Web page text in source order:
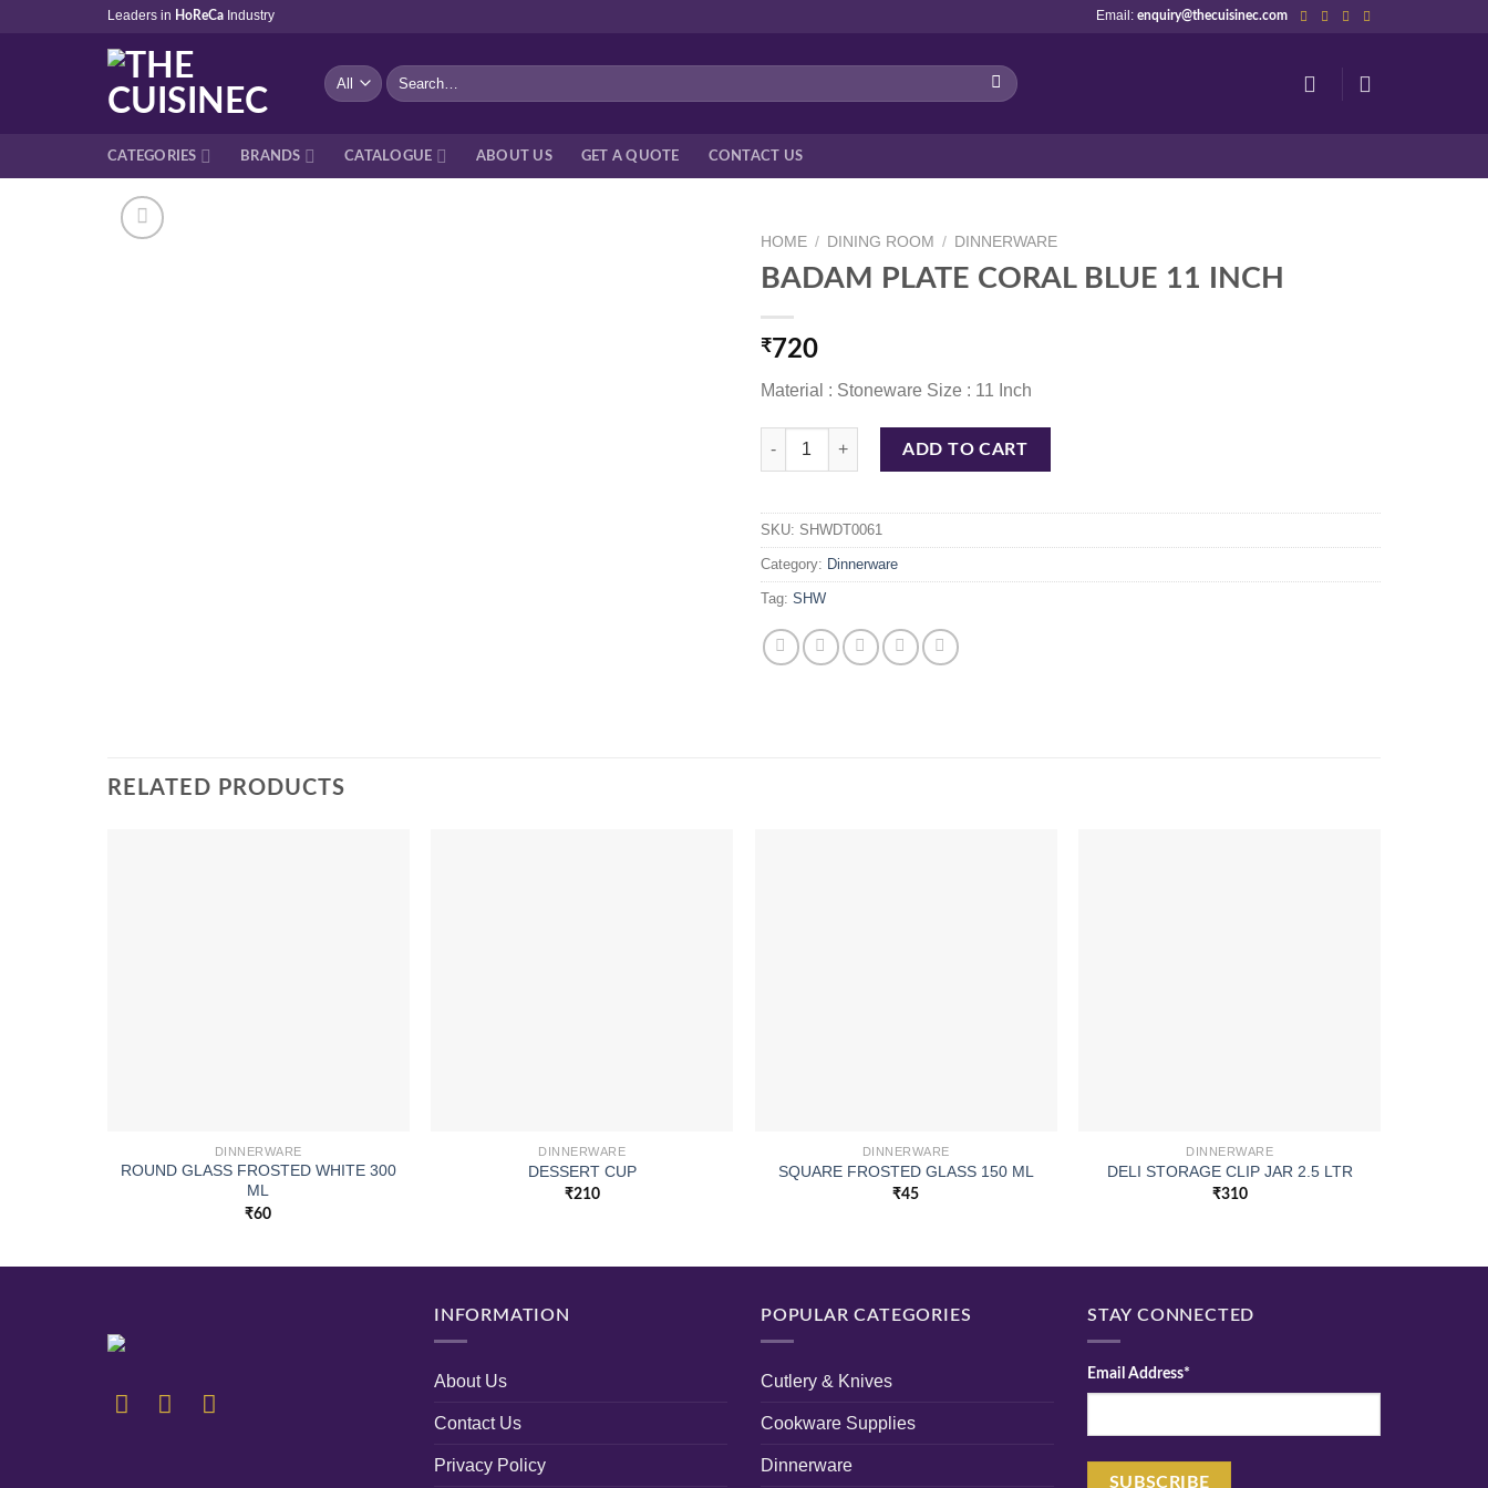
Leaders in HoReCa Industry Email:enquiry@thecuisinec.com
Search
for:
CATEGORIES BRANDS CATALOGUE ABOUT US GET A QUOTE CONTACT US
HOME / DINING ROOM / DINNERWARE
BADAM PLATE CORAL BLUE 11 INCH
₹720
Material : Stoneware Size : 11 Inch
BADAM PLATE CORAL BLUE 11 INCH quantity
ADD TO CART
SKU: SHWDT0061
Category: Dinnerware
Tag: SHW
RELATED PRODUCTS
DINNERWARE
ROUND GLASS FROSTED WHITE 300
ML
₹60
DINNERWARE
DESSERT CUP
₹210
DINNERWARE
SQUARE FROSTED GLASS 150 ML
₹45
DINNERWARE
DELI STORAGE CLIP JAR 2.5 LTR
₹310
INFORMATION
About Us
Contact Us
Privacy Policy
POPULAR CATEGORIES
Cutlery & Knives
Cookware Supplies
Dinnerware
STAY CONNECTED
Email Address*